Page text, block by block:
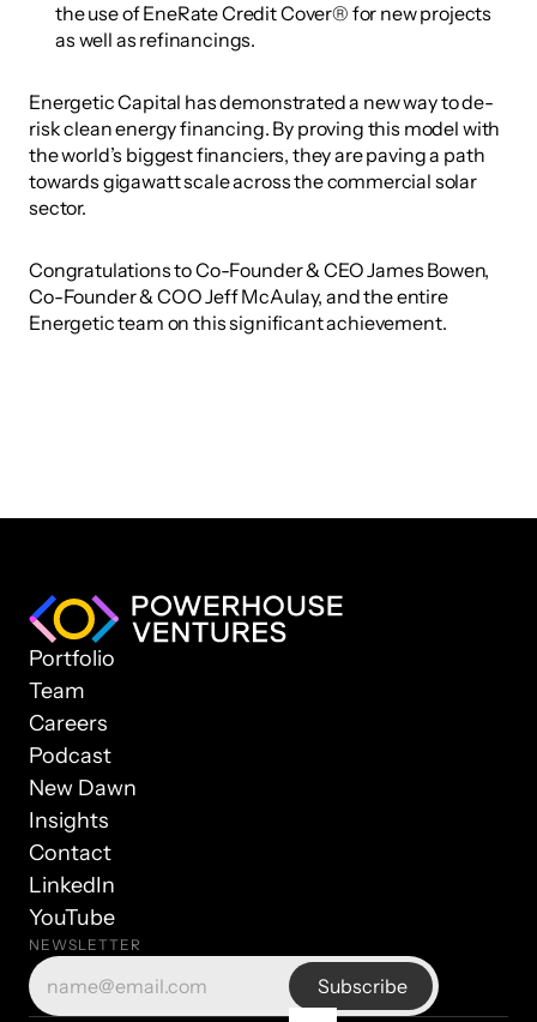
the use of EneRate Credit Cover® for new projects
as well as refinancings.
Energetic Capital has demonstrated a new way to de-
risk clean energy financing. By proving this model with
the world’s biggest financiers, they are paving a path
towards gigawatt scale across the commercial solar
sector.
Congratulations to Co-Founder & CEO James Bowen,
Co-Founder & COO Jeff McAulay, and the entire
Energetic team on this significant achievement.
Portfolio
Team
Careers
Podcast
New Dawn
Insights
Contact
LinkedIn
YouTube
NEWSLETTER